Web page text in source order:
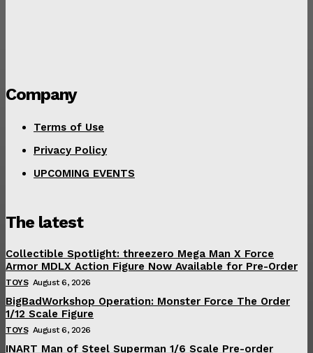
Company
Terms of Use
Privacy Policy
UPCOMING EVENTS
The latest
Collectible Spotlight: threezero Mega Man X Force
Armor MDLX Action Figure Now Available for Pre-Order
TOYS August 6, 2026
BigBadWorkshop Operation: Monster Force The Order
1/12 Scale Figure
TOYS August 6, 2026
INART Man of Steel Superman 1/6 Scale Pre-order